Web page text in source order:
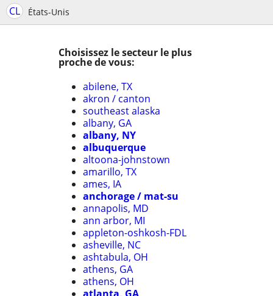
CL États-Unis
Choisissez le secteur le plus
proche de vous:
abilene, TX
akron / canton
southeast alaska
albany, GA
albany, NY
albuquerque
altoona-johnstown
amarillo, TX
ames, IA
anchorage / mat-su
annapolis, MD
ann arbor, MI
appleton-oshkosh-FDL
asheville, NC
ashtabula, OH
athens, GA
athens, OH
atlanta, GA